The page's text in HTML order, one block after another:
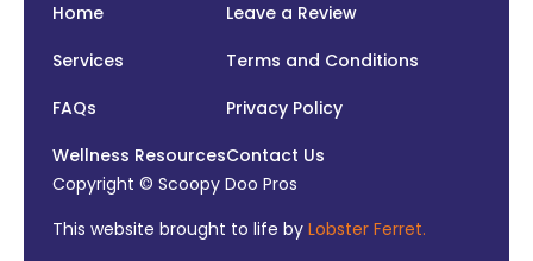
Home
Services
FAQs
Wellness Resources
Leave a Review
Terms and Conditions
Privacy Policy
Contact Us
Copyright © Scoopy Doo Pros
This website brought to life by Lobster Ferret.